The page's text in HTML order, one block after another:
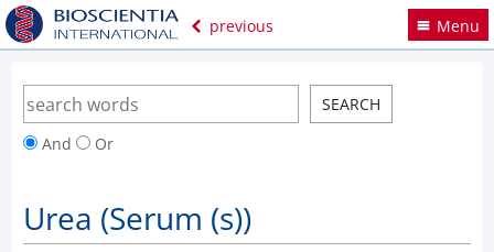
previous Menu
And Or
Urea (Serum (s))